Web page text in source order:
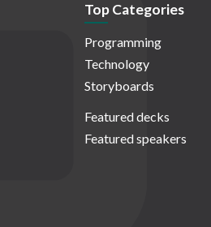
Top Categories
Programming
Technology
Storyboards
Featured decks
Featured speakers